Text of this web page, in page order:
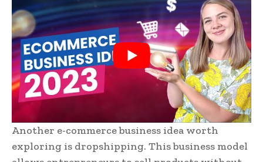
Another e-commerce business idea worth
exploring is dropshipping. This business model